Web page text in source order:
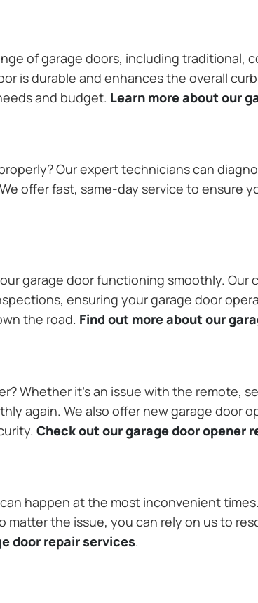
of garage doors, including traditional,
is durable and enhances the overall
and budget. Learn more about our
Our expert technicians can
offer fast, same-day service to ensure
garage door functioning smoothly.
ensuring your garage door
the road. Find out more about our
Whether it’s an issue with the remote,
again. We also offer new garage door
Check out our garage door opener
happen at the most inconvenient
matter the issue, you can rely on us to
door repair services.